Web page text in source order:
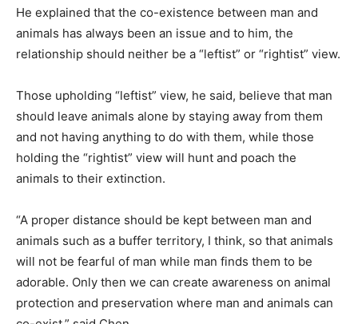
He explained that the co-existence between man and
animals has always been an issue and to him, the
relationship should neither be a “leftist” or “rightist” view.
Those upholding “leftist” view, he said, believe that man
should leave animals alone by staying away from them
and not having anything to do with them, while those
holding the “rightist” view will hunt and poach the
animals to their extinction.
“A proper distance should be kept between man and
animals such as a buffer territory, I think, so that animals
will not be fearful of man while man finds them to be
adorable. Only then we can create awareness on animal
protection and preservation where man and animals can